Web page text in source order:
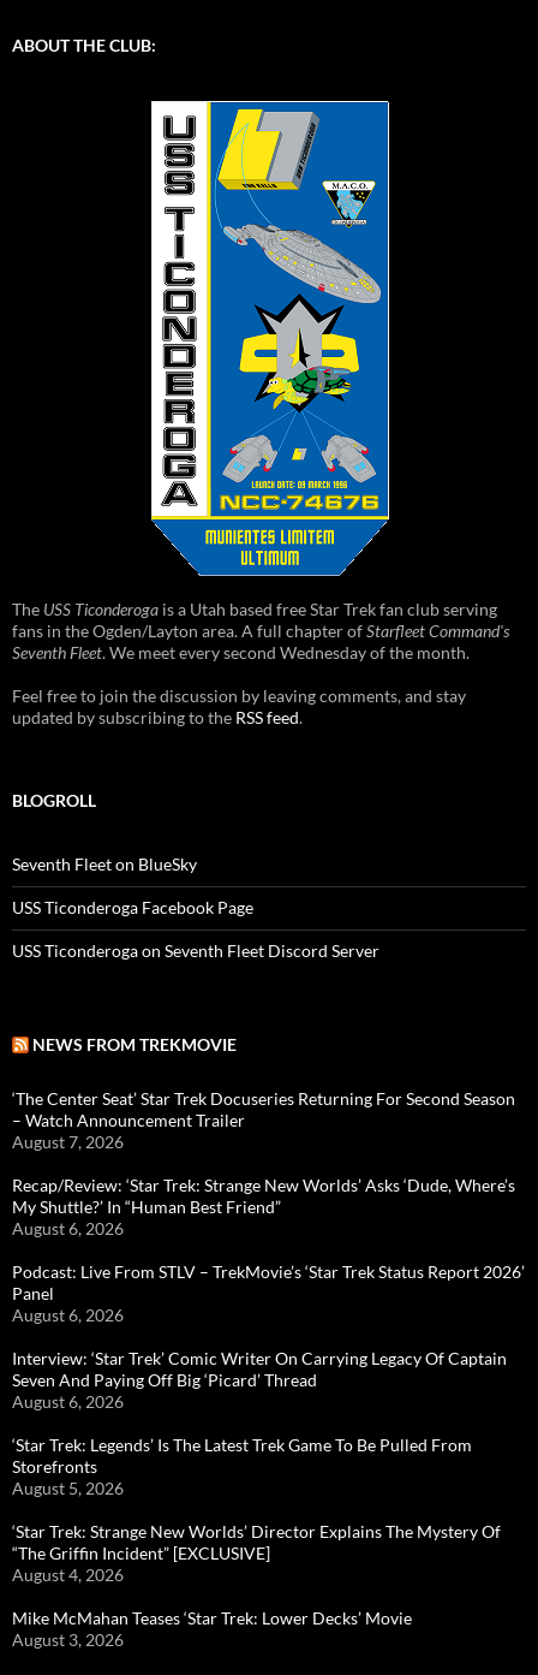
ABOUT THE CLUB:
The USS Ticonderoga is a Utah based free Star Trek fan club serving
fans in the Ogden/Layton area. A full chapter ofStarfleet Command's
Seventh Fleet. We meet every second Wednesday of the month.
Feel free to join the discussion by leaving comments, and stay
updated by subscribing to the RSS feed.
BLOGROLL
Seventh Fleet on BlueSky
USS Ticonderoga Facebook Page
USS Ticonderoga on Seventh Fleet Discord Server
NEWS FROM TREKMOVIE
‘The Center Seat’ Star Trek Docuseries Returning For Second Season
– Watch Announcement Trailer
August 7, 2026
Recap/Review: ‘Star Trek: Strange New Worlds’ Asks ‘Dude, Where’s
My Shuttle?’ In “Human Best Friend”
August 6, 2026
Podcast: Live From STLV – TrekMovie’s ‘Star Trek Status Report 2026’
Panel
August 6, 2026
Interview: ‘Star Trek’ Comic Writer On Carrying Legacy Of Captain
Seven And Paying Off Big ‘Picard’ Thread
August 6, 2026
‘Star Trek: Legends’ Is The Latest Trek Game To Be Pulled From
Storefronts
August 5, 2026
‘Star Trek: Strange New Worlds’ Director Explains The Mystery Of
“The Griffin Incident” [EXCLUSIVE]
August 4, 2026
Mike McMahan Teases ‘Star Trek: Lower Decks’ Movie
August 3, 2026